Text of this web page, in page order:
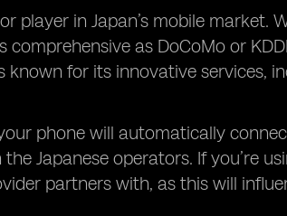
player in Japan’s mobile market.
as DoCoMo or
known for its innovative services,
phone will automatically
Japanese operators. If you’re
partners with, as this will